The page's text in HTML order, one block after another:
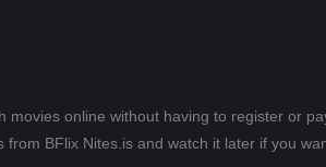
online without having to register or
from BFlix Nites.is and watch it later if you